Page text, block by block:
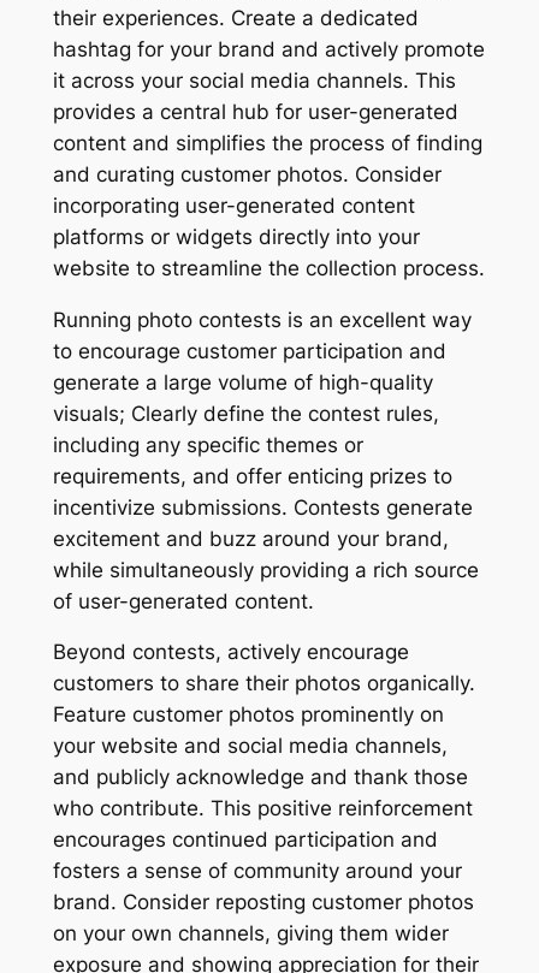
their experiences. Create a dedicated
hashtag for your brand and actively promote
it across your social media channels. This
provides a central hub for user-generated
content and simplifies the process of finding
and curating customer photos. Consider
incorporating user-generated content
platforms or widgets directly into your
website to streamline the collection process.
Running photo contests is an excellent way
to encourage customer participation and
generate a large volume of high-quality
visuals; Clearly define the contest rules,
including any specific themes or
requirements, and offer enticing prizes to
incentivize submissions. Contests generate
excitement and buzz around your brand,
while simultaneously providing a rich source
of user-generated content.
Beyond contests, actively encourage
customers to share their photos organically.
Feature customer photos prominently on
your website and social media channels,
and publicly acknowledge and thank those
who contribute. This positive reinforcement
encourages continued participation and
fosters a sense of community around your
brand. Consider reposting customer photos
on your own channels, giving them wider
exposure and showing appreciation for their